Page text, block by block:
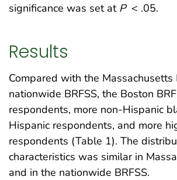
significance was set at P < .05.
Results
Compared with the Massachusetts
nationwide BRFSS, the Boston
respondents, more non-Hispanic
Hispanic respondents, and more
respondents (Table 1). The
characteristics was similar in
and in the nationwide BRFSS.